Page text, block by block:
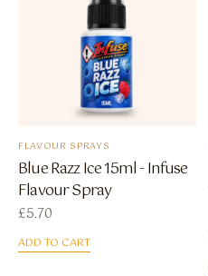
FLAVOUR SPRAYS
Blue Razz Ice 15ml - Infuse
Flavour Spray
£5.70
ADD TO CART